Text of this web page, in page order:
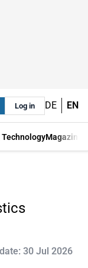
Log in DE EN
TechnologyMagazine
30 Jul 2026